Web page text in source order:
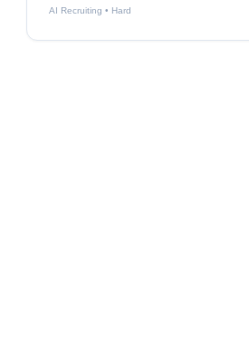
AI Recruiting • Hard